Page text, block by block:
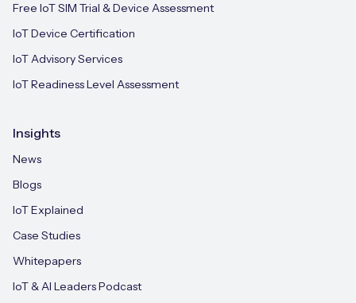
Free IoT SIM Trial & Device Assessment
IoT Device Certification
IoT Advisory Services
IoT Readiness Level Assessment
Insights
News
Blogs
IoT Explained
Case Studies
Whitepapers
IoT & AI Leaders Podcast